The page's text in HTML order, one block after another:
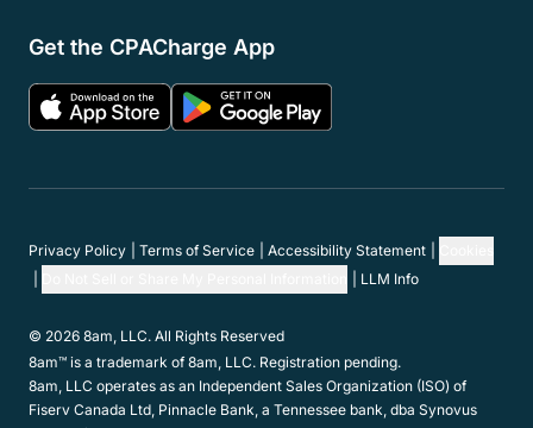
Get the CPACharge App
Privacy Policy Terms of Service Accessibility Statement
LLM Info
© 2026 8am, LLC. All Rights Reserved
8am™ is a trademark of 8am, LLC. Registration pending.
8am, LLC operates as an Independent Sales Organization (ISO) of
Fiserv Canada Ltd, Pinnacle Bank, a Tennessee bank, dba Synovus